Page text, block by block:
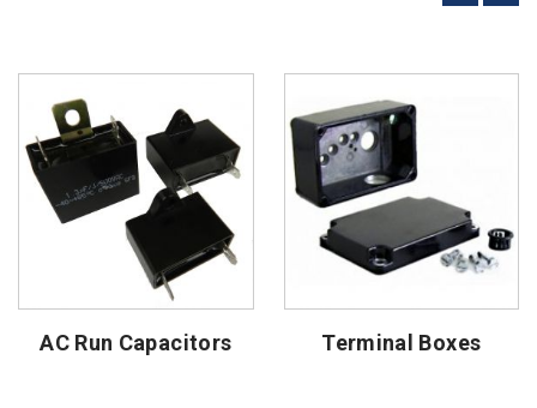
AC Run Capacitors Terminal Boxes